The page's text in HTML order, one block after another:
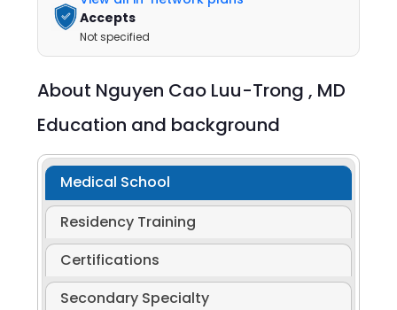
Accepts
Not specified
About Nguyen Cao Luu-Trong , MD
Education and background
Medical School
Residency Training
Certifications
Secondary Specialty